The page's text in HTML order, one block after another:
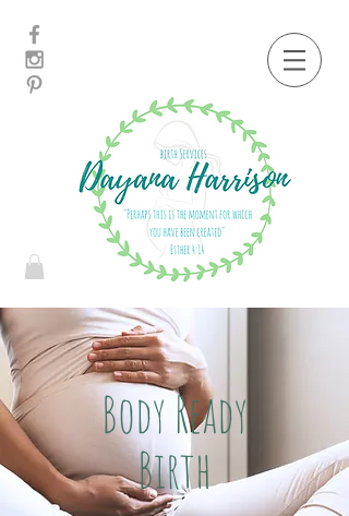
Body Ready
Birth